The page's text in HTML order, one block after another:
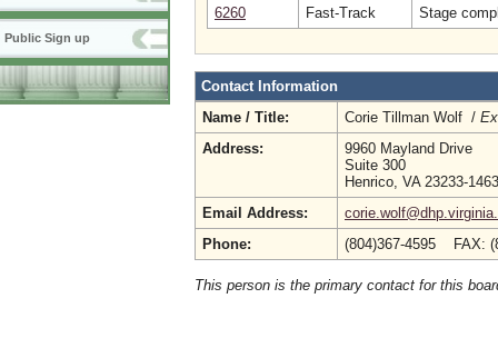
Public Sign up
6260
Fast-Track Stage
Contact Information
Name / Title:
Corie Tillman Wolf /
Address:
9960 Mayland Drive
Suite 300
Henrico, VA 23233-1463
Email Address:
Phone:
(804)367-4595 FAX:
This person is the primary contact for this